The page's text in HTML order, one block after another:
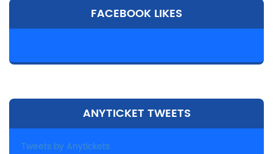
FACEBOOK LIKES
ANYTICKET TWEETS
Tweets by Anytickets